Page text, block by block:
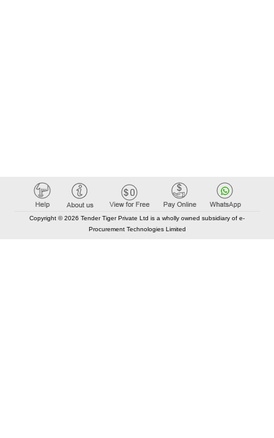
Copyright © 2026 Tender Tiger Private Ltd is a wholly owned subsidiary of e-
Procurement Technologies Limited